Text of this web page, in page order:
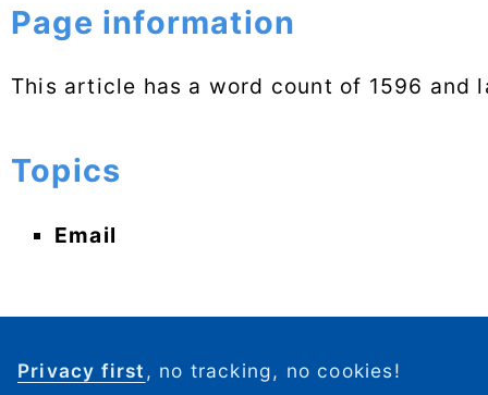
Page information
This article has a word count of 1596
Topics
Email
Privacy first , no tracking, no cookies!